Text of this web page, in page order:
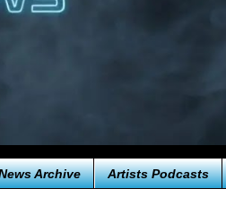
Archive Artists Podcasts